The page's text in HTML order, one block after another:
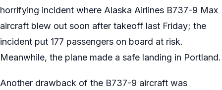
horrifying incident where Alaska Airlines B737-9 Max
aircraft blew out soon after takeoff last Friday; the
incident put 177 passengers on board at risk.
Meanwhile, the plane made a safe landing in Portland.
Another drawback of the B737-9 aircraft was